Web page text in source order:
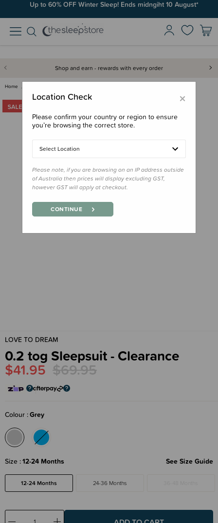
Up to 60% OFF Winter Sleep! Ends midngiht 10 August*
Free Shipping on orders over $100*
Shop and earn - rewards with every order
Home
LOVE TO DREAM
0.2 tog Sleepsuit - Clearance
$41.95 $69.95
Colour Grey
Size 12-24 Months See Size Guide
12-24 Months 24-36 Months
×
Location Check
Please confirm your country or region to ensure
you’re browsing the correct store.
Select Location
Please note, if you are browsing on an IP address outside
of Australia then prices will display excluding GST,
however GST will apply at checkout.
CONTINUE